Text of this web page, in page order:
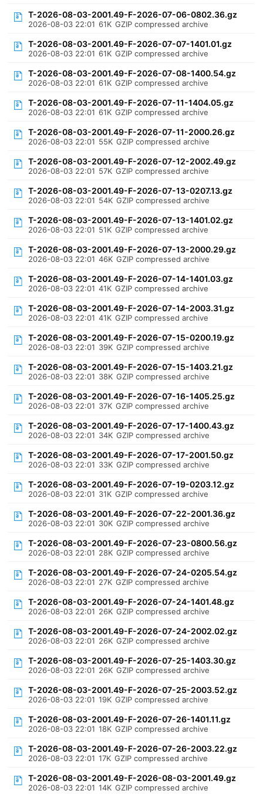
T-2026-08-03-2001.49-F-2026-07-06-0802.36.gz
2026-08-03 22:01 61K GZIP compressed archive
T-2026-08-03-2001.49-F-2026-07-07-1401.01.gz
2026-08-03 22:01 61K GZIP compressed archive
T-2026-08-03-2001.49-F-2026-07-08-1400.54.gz
2026-08-03 22:01 61K GZIP compressed archive
T-2026-08-03-2001.49-F-2026-07-11-1404.05.gz
2026-08-03 22:01 61K GZIP compressed archive
T-2026-08-03-2001.49-F-2026-07-11-2000.26.gz
2026-08-03 22:01 55K GZIP compressed archive
T-2026-08-03-2001.49-F-2026-07-12-2002.49.gz
2026-08-03 22:01 57K GZIP compressed archive
T-2026-08-03-2001.49-F-2026-07-13-0207.13.gz
2026-08-03 22:01 54K GZIP compressed archive
T-2026-08-03-2001.49-F-2026-07-13-1401.02.gz
2026-08-03 22:01 51K GZIP compressed archive
T-2026-08-03-2001.49-F-2026-07-13-2000.29.gz
2026-08-03 22:01 46K GZIP compressed archive
T-2026-08-03-2001.49-F-2026-07-14-1401.03.gz
2026-08-03 22:01 41K GZIP compressed archive
T-2026-08-03-2001.49-F-2026-07-14-2003.31.gz
2026-08-03 22:01 41K GZIP compressed archive
T-2026-08-03-2001.49-F-2026-07-15-0200.19.gz
2026-08-03 22:01 39K GZIP compressed archive
T-2026-08-03-2001.49-F-2026-07-15-1403.21.gz
2026-08-03 22:01 38K GZIP compressed archive
T-2026-08-03-2001.49-F-2026-07-16-1405.25.gz
2026-08-03 22:01 37K GZIP compressed archive
T-2026-08-03-2001.49-F-2026-07-17-1400.43.gz
2026-08-03 22:01 34K GZIP compressed archive
T-2026-08-03-2001.49-F-2026-07-17-2001.50.gz
2026-08-03 22:01 33K GZIP compressed archive
T-2026-08-03-2001.49-F-2026-07-19-0203.12.gz
2026-08-03 22:01 31K GZIP compressed archive
T-2026-08-03-2001.49-F-2026-07-22-2001.36.gz
2026-08-03 22:01 30K GZIP compressed archive
T-2026-08-03-2001.49-F-2026-07-23-0800.56.gz
2026-08-03 22:01 28K GZIP compressed archive
T-2026-08-03-2001.49-F-2026-07-24-0205.54.gz
2026-08-03 22:01 27K GZIP compressed archive
T-2026-08-03-2001.49-F-2026-07-24-1401.48.gz
2026-08-03 22:01 26K GZIP compressed archive
T-2026-08-03-2001.49-F-2026-07-24-2002.02.gz
2026-08-03 22:01 26K GZIP compressed archive
T-2026-08-03-2001.49-F-2026-07-25-1403.30.gz
2026-08-03 22:01 26K GZIP compressed archive
T-2026-08-03-2001.49-F-2026-07-25-2003.52.gz
2026-08-03 22:01 19K GZIP compressed archive
T-2026-08-03-2001.49-F-2026-07-26-1401.11.gz
2026-08-03 22:01 18K GZIP compressed archive
T-2026-08-03-2001.49-F-2026-07-26-2003.22.gz
2026-08-03 22:01 17K GZIP compressed archive
T-2026-08-03-2001.49-F-2026-08-03-2001.49.gz
2026-08-03 22:01 14K GZIP compressed archive